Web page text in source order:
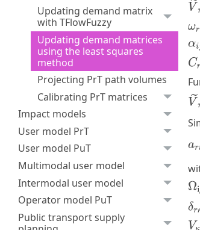
Updating demand matrix
with TFlowFuzzy
Updating demand matrices
using the least squares
method
Projecting PrT path volumes
Calibrating PrT matrices
Impact models
User model PrT
User model PuT
Multimodal user model
Intermodal user model
Operator model PuT
Public transport supply